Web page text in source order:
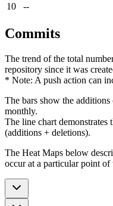
10
--
Commits
The trend of the total
repository since it was
* Note: A push action can
The bars show the
monthly.
The line chart demonstrates
(additions + deletions).
The Heat Maps below
occur at a particular point of